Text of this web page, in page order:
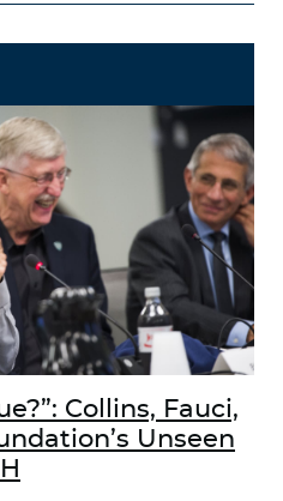
Collins, Fauci,
Unseen